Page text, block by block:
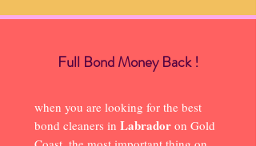
Full Bond Money Back !
when you are looking for the best
bond cleaners in Labrador on Gold